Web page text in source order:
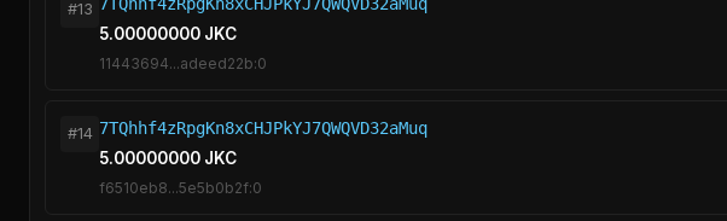
#13
5.00000000 JKC
11443694...adeed22b:0
#14 7TQhhf4zRpgKn8xCHJPkYJ7QWQVD32aMuq
5.00000000 JKC
f6510eb8...5e5b0b2f:0